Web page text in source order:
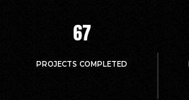
67
PROJECTS COMPLETED